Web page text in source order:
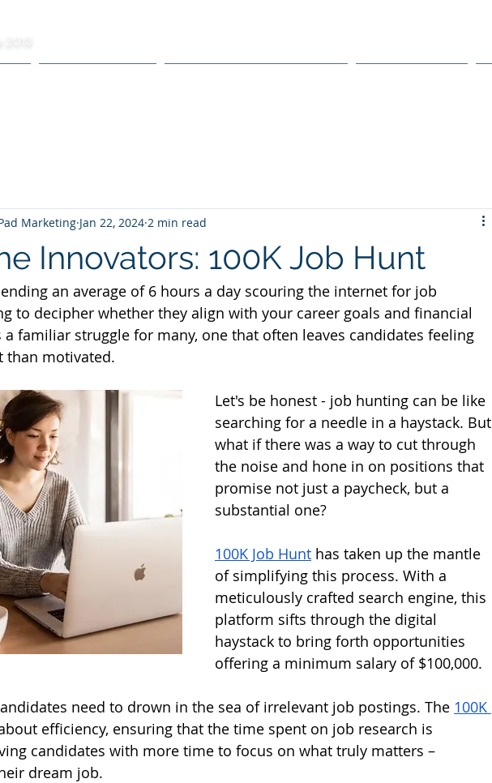
2013
Innovators: 100K Job Hunt
Marketing Jan 22, 2024 2 min read
an average of 6 hours a day scouring the internet for job
to decipher whether they align with your career goals and financial
a familiar struggle for many, one that often leaves candidates feeling
than motivated.
Let's be honest - job hunting can be like
searching for a needle in a haystack. But
what if there was a way to cut through
the noise and hone in on positions that
promise not just a paycheck, but a
substantial one?
100K Job Hunt has taken up the mantle
of simplifying this process. With a
meticulously crafted search engine, this
platform sifts through the digital
haystack to bring forth opportunities
offering a minimum salary of $100,000.
need to drown in the sea of irrelevant job postings. The 100K
efficiency, ensuring that the time spent on job research is
candidates with more time to focus on what truly matters –
dream job.